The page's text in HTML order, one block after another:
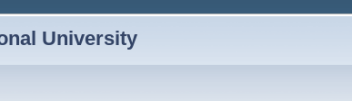
University